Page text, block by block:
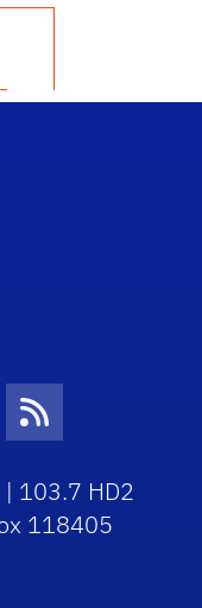
Icon
RSS Icon
| 103.7 HD2
118405